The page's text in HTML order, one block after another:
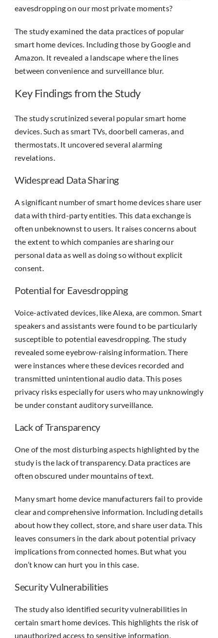
eavesdropping on our most private moments?
The study examined the data practices of popular
smart home devices. Including those by Google and
Amazon. It revealed a landscape where the lines
between convenience and surveillance blur.
Key Findings from the Study
The study scrutinized several popular smart home
devices. Such as smart TVs, doorbell cameras, and
thermostats. It uncovered several alarming
revelations.
Widespread Data Sharing
A significant number of smart home devices share user
data with third-party entities. This data exchange is
often unbeknownst to users. It raises concerns about
the extent to which companies are sharing our
personal data as well as doing so without explicit
consent.
Potential for Eavesdropping
Voice-activated devices, like Alexa, are common. Smart
speakers and assistants were found to be particularly
susceptible to potential eavesdropping. The study
revealed some eyebrow-raising information. There
were instances where these devices recorded and
transmitted unintentional audio data. This poses
privacy risks especially for users who may unknowingly
be under constant auditory surveillance.
Lack of Transparency
One of the most disturbing aspects highlighted by the
study is the lack of transparency. Data practices are
often obscured under mountains of text.
Many smart home device manufacturers fail to provide
clear and comprehensive information. Including details
about how they collect, store, and share user data. This
leaves consumers in the dark about potential privacy
implications from connected homes. But what you
don’t know can hurt you in this case.
Security Vulnerabilities
The study also identified security vulnerabilities in
certain smart home devices. This highlights the risk of
unauthorized access to sensitive information.